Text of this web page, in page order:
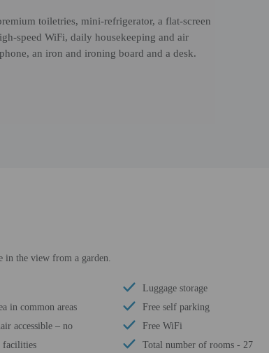
toiletries, mini-refrigerator, a flat-screen
speed WiFi, daily housekeeping and air
an iron and ironing board and a desk.
in the view from a garden.
in common areas
accessible – no
facilities
Luggage storage
Free self parking
Free WiFi
Total number of rooms - 27